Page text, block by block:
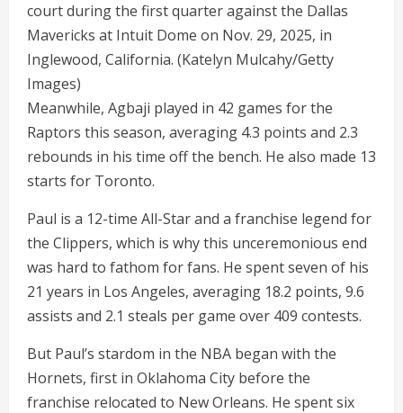
court during the first quarter against the Dallas
Mavericks at Intuit Dome on Nov. 29, 2025, in
Inglewood, California. (Katelyn Mulcahy/Getty
Images)
Meanwhile, Agbaji played in 42 games for the
Raptors this season, averaging 4.3 points and 2.3
rebounds in his time off the bench. He also made 13
starts for Toronto.
Paul is a 12-time All-Star and a franchise legend for
the Clippers, which is why this unceremonious end
was hard to fathom for fans. He spent seven of his
21 years in Los Angeles, averaging 18.2 points, 9.6
assists and 2.1 steals per game over 409 contests.
But Paul’s stardom in the NBA began with the
Hornets, first in Oklahoma City before the
franchise relocated to New Orleans. He spent six